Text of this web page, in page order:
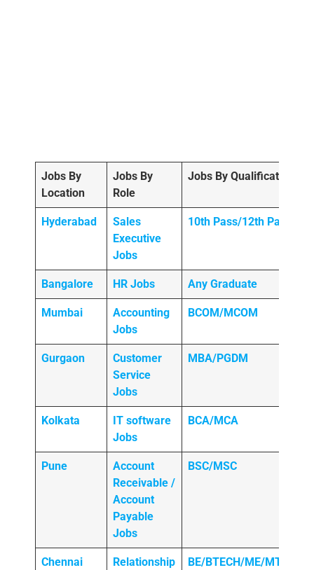
Jobs By
Location
Jobs By
Role
Jobs By Qualification
Hyderabad
Sales
Executive
Jobs
10th Pass/12th Pass
Bangalore HR Jobs Any Graduate
Mumbai
Accounting
Jobs
BCOM/MCOM
Gurgaon
Customer
Service
Jobs
MBA/PGDM
Kolkata
IT software
Jobs
BCA/MCA
Pune
Account
Receivable /
Account
Payable
Jobs
BSC/MSC
Chennai
Relationship
BE/BTECH/ME/MTECH